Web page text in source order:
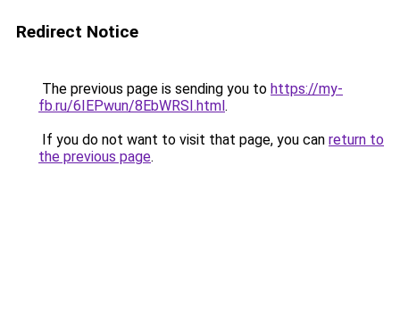
Redirect Notice
The previous page is sending you to https://my-
fb.ru/6IEPwun/8EbWRSI.html.
If you do not want to visit that page, you can return to
the previous page.